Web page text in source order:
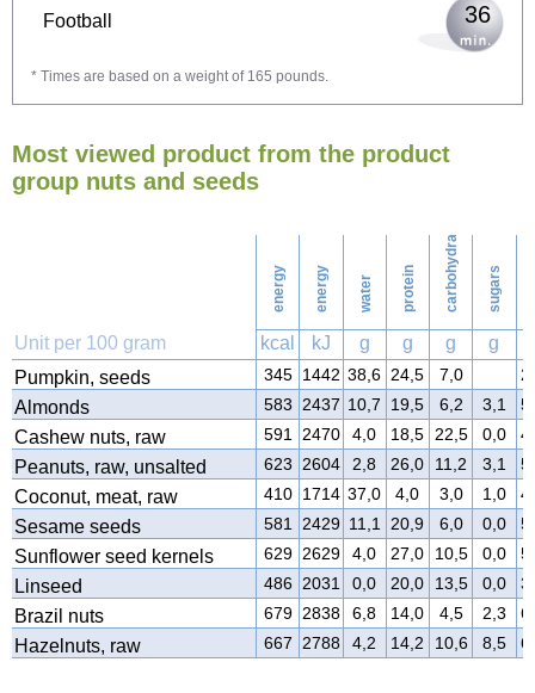
Football 36
Ironing
135
* Times are based on a weight of 165 pounds.
Most viewed product from the product
group nuts and seeds
energy energy water protein carbohydrates sugars
Unit per 100 gram kcal kJ g g g g
Pumpkin, seeds
345 1442 38,6 24,5 7,0
Almonds 583 2437 10,7 19,5 6,2 3,1
Cashew nuts, raw 591 2470 4,0 18,5 22,5 0,0
Peanuts, raw, unsalted 623 2604 2,8 26,0 11,2 3,1
Coconut, meat, raw 410 1714 37,0 4,0 3,0 1,0
Sesame seeds 581 2429 11,1 20,9 6,0 0,0
Sunflower seed kernels 629 2629 4,0 27,0 10,5 0,0
Linseed 486 2031 0,0 20,0 13,5 0,0
Brazil nuts 679 2838 6,8 14,0 4,5 2,3
Hazelnuts, raw 667 2788 4,2 14,2 10,6 8,5